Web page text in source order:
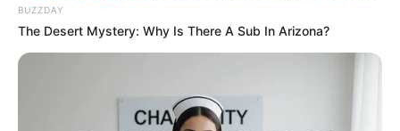
BUZZDAY
The Desert Mystery: Why Is There A Sub In Arizona?